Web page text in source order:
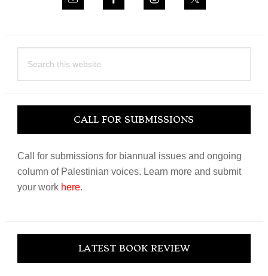
this
CALL FOR SUBMISSIONS
Call for submissions for biannual issues and ongoing
column of Palestinian voices. Learn more and submit
your work here.
LATEST BOOK REVIEW